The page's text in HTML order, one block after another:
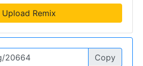
Upload Remix
Copy